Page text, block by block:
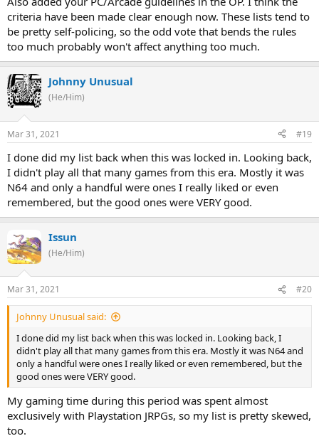
criteria have been made clear enough now. These lists tend to
be pretty self-policing, so the odd vote that bends the rules
too much probably won't affect anything too much.
Johnny Unusual
(He/Him)
Mar 31, 2021 #19
I done did my list back when this was locked in. Looking back,
I didn't play all that many games from this era. Mostly it was
N64 and only a handful were ones I really liked or even
remembered, but the good ones were VERY good.
Issun
(He/Him)
Mar 31, 2021 #20
Johnny Unusual said:
I done did my list back when this was locked in. Looking back, I
didn't play all that many games from this era. Mostly it was N64 and
only a handful were ones I really liked or even remembered, but the
good ones were VERY good.
My gaming time during this period was spent almost
exclusively with Playstation JRPGs, so my list is pretty skewed,
too.